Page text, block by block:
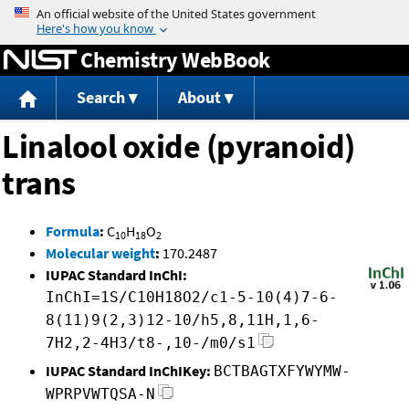
Jump to content
Chemistry WebBook
Search About
Linalool oxide (pyranoid)
trans
Formula: C10H18O2
Molecular weight: 170.2487
IUPAC Standard InChI:
InChI=1S/C10H18O2/c1-5-10(4)7-6-
8(11)9(2,3)12-10/h5,8,11H,1,6-
7H2,2-4H3/t8-,10-/m0/s1
IUPAC Standard InChIKey: BCTBAGTXFYWYMW-
WPRPVWTQSA-N